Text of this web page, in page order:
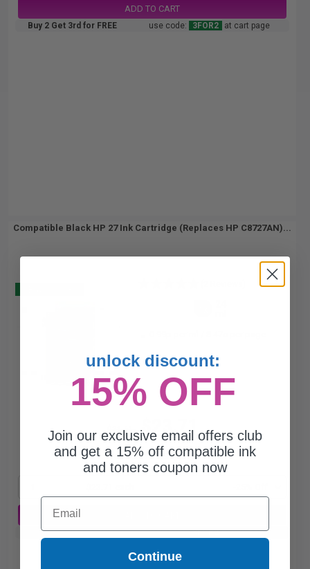
ADD TO CART
Buy 2 Get 3rd for FREE use code: 3FOR2 at cart page
Compatible Black HP 27 Ink Cartridge (Replaces HP C8727AN)...
$31.61 $23.71
Free Standard Shipping*
Buy 2 Get 3rd for FREE use code: 3FOR2 at cart page
unlock discount:
15% OFF
Join our exclusive email offers club
and get a 15% off compatible ink
and toners coupon now
Email
Continue